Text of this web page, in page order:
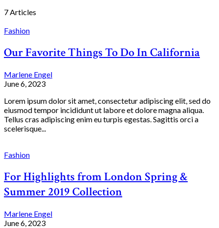
7 Articles
Fashion
Our Favorite Things To Do In California
Marlene Engel
June 6, 2023
Lorem ipsum dolor sit amet, consectetur adipiscing elit, sed do
eiusmod tempor incididunt ut labore et dolore magna aliqua.
Tellus cras adipiscing enim eu turpis egestas. Sagittis orci a
scelerisque...
Fashion
For Highlights from London Spring &
Summer 2019 Collection
Marlene Engel
June 6, 2023